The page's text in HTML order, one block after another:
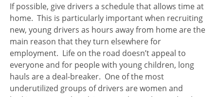
If possible, give drivers a schedule that allows time at
home. This is particularly important when recruiting
new, young drivers as hours away from home are the
main reason that they turn elsewhere for
employment. Life on the road doesn’t appeal to
everyone and for people with young children, long
hauls are a deal-breaker. One of the most
underutilized groups of drivers are women and